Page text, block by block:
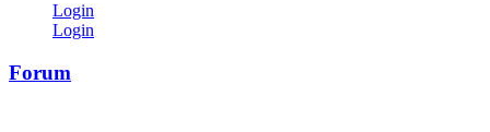
Login
Login
Forum